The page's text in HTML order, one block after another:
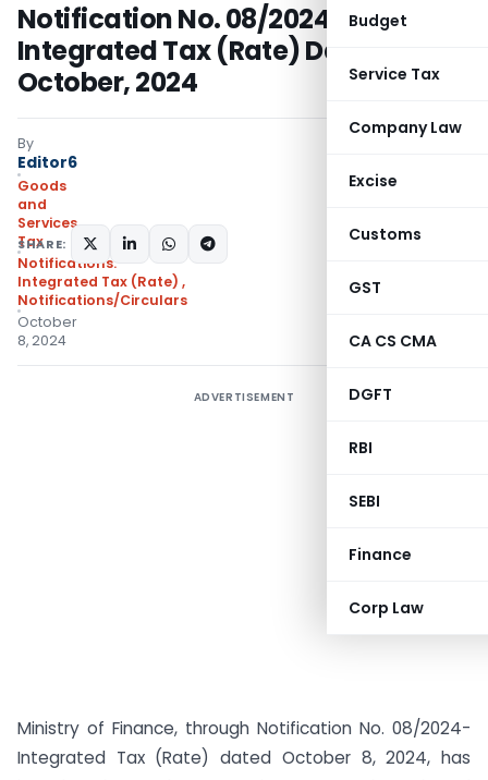
Budget
Service Tax
Company Law
Excise
Customs
GST
CA CS CMA
DGFT
RBI
SEBI
Finance
Corp Law
Notification No. 08/2024-
Integrated Tax (Rate) Dated: 8th
October, 2024
By
Editor6
Goods
and
Services
Tax
Notifications:
Integrated Tax (Rate) ,
Notifications/Circulars
October
8, 2024
SHARE:
ADVERTISEMENT
Ministry of Finance, through Notification No. 08/2024-
Integrated Tax (Rate) dated October 8, 2024, has